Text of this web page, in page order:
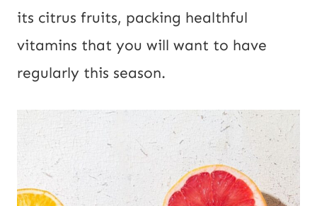
its citrus fruits, packing healthful
vitamins that you will want to have
regularly this season.